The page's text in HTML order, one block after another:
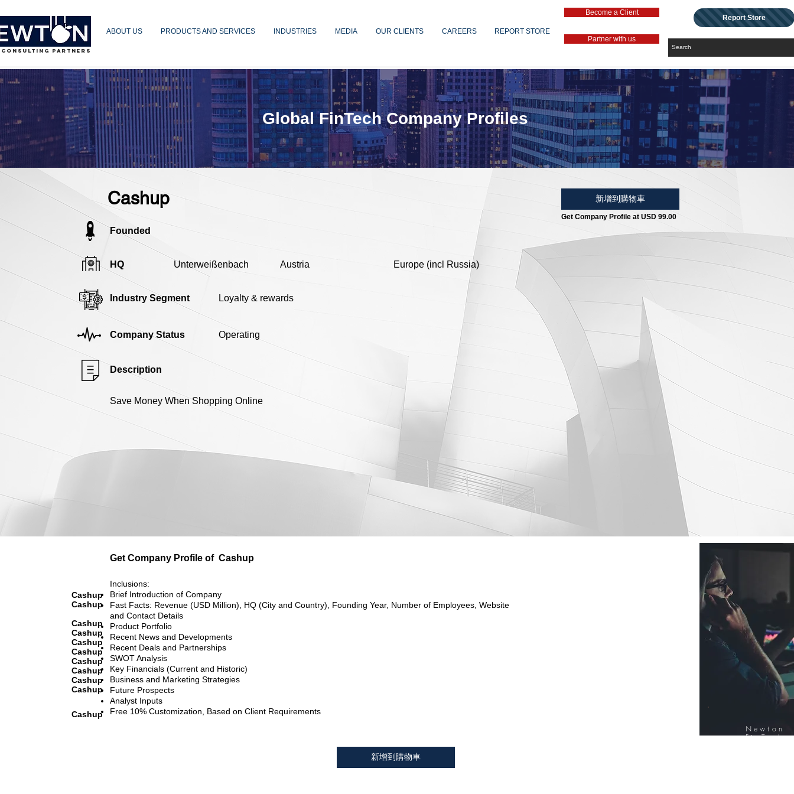
PARTNERS
ABOUT US PRODUCTS AND SERVICES INDUSTRIES MEDIA OUR CLIENTS CAREERS REPORT STORE
Become a Client
Partner with us
Report Store
Cashup 新增到購物車
Get Company Profile at USD 99.00
Founded
HQ Unterweißenbach Austria Europe (incl Russia)
Industry Segment Loyalty & rewards
Company Status Operating
Description
Save Money When Shopping Online
Global FinTech Company Profiles
Get Company Profile of Cashup
Cashup
Cashup
Cashup
Cashup
Cashup
Cashup
Cashup
Cashup
Cashup
Cashup
Cashup
Inclusions:
Brief Introduction of Company
Fast Facts: Revenue (USD Million), HQ (City and Country), Founding Year, Number of Employees, Website
and Contact Details
Product Portfolio
Recent News and Developments
Recent Deals and Partnerships
SWOT Analysis
Key Financials (Current and Historic)
Business and Marketing Strategies
Future Prospects
Analyst Inputs
Free 10% Customization, Based on Client Requirements
新增到購物車
Newton
FinTech